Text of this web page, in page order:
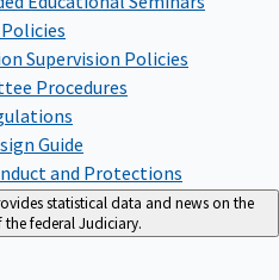
Supervision Policies
Procedures
Guide
and Protections
statistical data and news on the
the federal Judiciary.